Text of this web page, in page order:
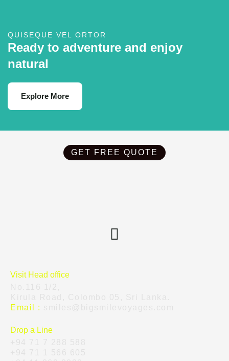
QUISEQUE VEL ORTOR
Ready to adventure and enjoy
natural
Explore More
GET FREE QUOTE
Visit Head office
Email :
Drop a Line